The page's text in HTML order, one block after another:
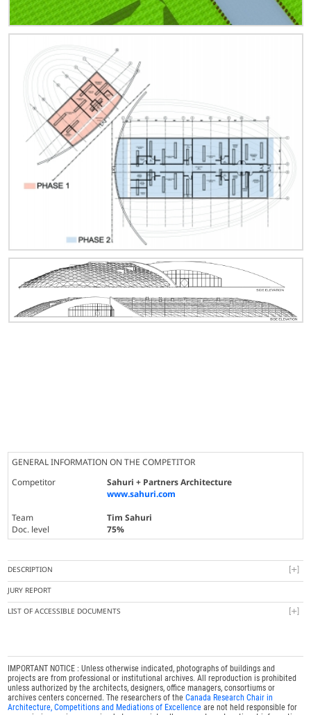
GENERAL INFORMATION ON THE COMPETITOR
Competitor
Sahuri + Partners Architecture
www.sahuri.com
Team
Tim Sahuri
Doc. level
75%
DESCRIPTION
JURY REPORT
LIST OF ACCESSIBLE DOCUMENTS
IMPORTANT NOTICE : Unless otherwise indicated, photographs of buildings and
projects are from professional or institutional archives. All reproduction is prohibited
unless authorized by the architects, designers, office managers, consortiums or
archives centers concerned. The researchers of theCanada Research Chair in
Architecture, Competitions and Mediations of Excellence are not held responsible for